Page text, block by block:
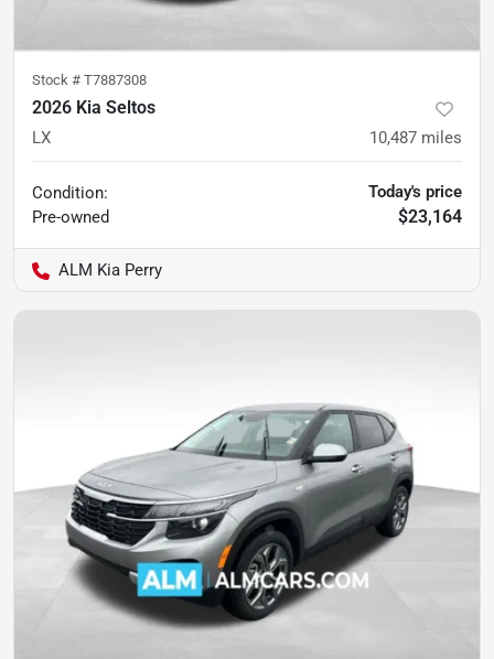
Stock # T7887308
2026 Kia Seltos
LX 10,487 miles
Condition:
Pre-owned
Today's price
$23,164
ALM Kia Perry